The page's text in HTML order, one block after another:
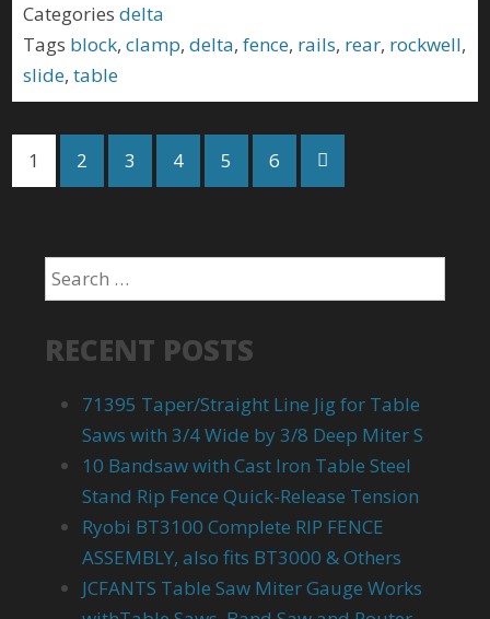
Categories delta
Tags block,clamp,delta,fence, rails, rear, rockwell,
slide,table
1 2 3 4 5 6
RECENT POSTS
71395 Taper/Straight Line Jig for Table
Saws with 3/4 Wide by 3/8 Deep Miter S
10 Bandsaw with Cast Iron Table Steel
Stand Rip Fence Quick-Release Tension
Ryobi BT3100 Complete RIP FENCE
ASSEMBLY, also fits BT3000 & Others
JCFANTS Table Saw Miter Gauge Works